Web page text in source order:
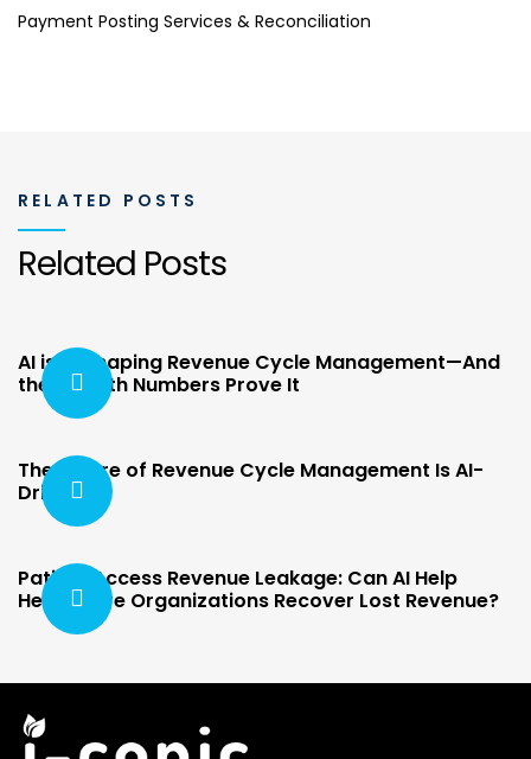
Payment Posting Services & Reconciliation
RELATED POSTS
Related Posts
AI is Reshaping Revenue Cycle Management—And
the Growth Numbers Prove It
The Future of Revenue Cycle Management Is AI-
Driven
Patient Access Revenue Leakage: Can AI Help
Healthcare Organizations Recover Lost Revenue?